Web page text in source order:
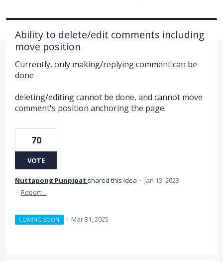
Ability to delete/edit comments including
move position
Currently, only making/replying comment can be
done
deleting/editing cannot be done, and cannot move
comment's position anchoring the page.
70
VOTE
Nuttapong Punpipat shared this idea · Jan 13, 2023
· Report…
COMING SOON · Mar 31, 2025